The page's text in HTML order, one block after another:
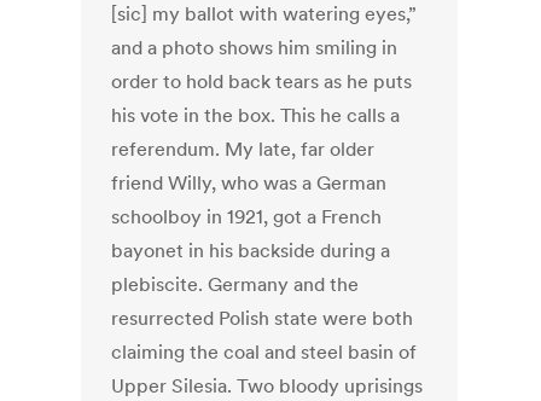
[sic] my ballot with watering eyes,”
and a photo shows him smiling in
order to hold back tears as he puts
his vote in the box. This he calls a
referendum. My late, far older
friend Willy, who was a German
schoolboy in 1921, got a French
bayonet in his backside during a
plebiscite. Germany and the
resurrected Polish state were both
claiming the coal and steel basin of
Upper Silesia. Two bloody uprisings